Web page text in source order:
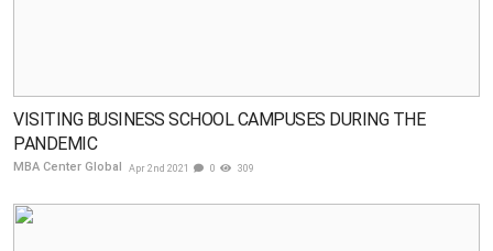
VISITING BUSINESS SCHOOL CAMPUSES DURING THE
PANDEMIC
MBA Center Global Apr 2nd 2021 0 309